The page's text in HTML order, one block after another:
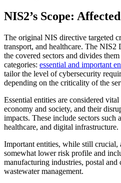
NIS2’s Scope:
The original NIS directive targeted
transport, and healthcare. The NIS2
the covered sectors and divides
categories: essential and important
tailor the level of cybersecurity
depending on the criticality of the
Essential entities are considered
economy and society, and their
impacts. These include sectors such
healthcare, and digital infrastructure.
Important entities, while still crucial,
somewhat lower risk profile and
manufacturing industries, postal and
wastewater management.